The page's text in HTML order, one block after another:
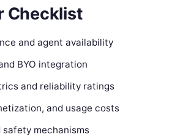
Checklist
and agent availability
BYO integration
and reliability ratings
and usage costs
safety mechanisms